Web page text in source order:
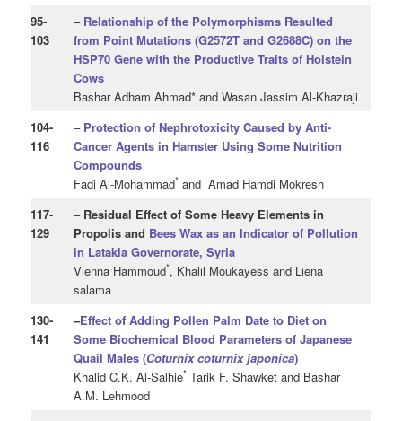
95-
103
– Relationship of the Polymorphisms Resulted
from Point Mutations (G2572T and G2688C) on the
HSP70 Gene with the Productive Traits of Holstein
Cows
Bashar Adham Ahmad* and Wasan Jassim Al-Khazraji
104-
116
– Protection of Nephrotoxicity Caused by Anti-
Cancer Agents in Hamster Using Some Nutrition
Compounds
Fadi Al-Mohammad* and Amad Hamdi Mokresh
117-
129
–Residual Effect of Some Heavy Elementsin
Propolis and Bees Wax as an Indicator of Pollution
in Latakia Governorate, Syria
Vienna Hammoud*, Khalil Moukayess and Liena
salama
130-
141
–Effect of Adding Pollen Palm Date to Diet on
Some Biochemical Blood Parameters of Japanese
Quail Males (Coturnix coturnix japonica)
Khalid C.K. Al-Salhie* Tarik F. Shawket and Bashar
A.M. Lehmood